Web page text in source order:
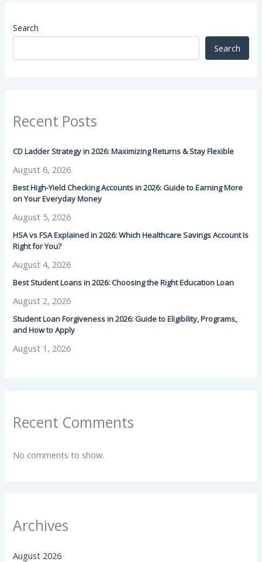
Search
Search
Recent Posts
CD Ladder Strategy in 2026: Maximizing Returns & Stay Flexible
August 6, 2026
Best High-Yield Checking Accounts in 2026: Guide to Earning More
on Your Everyday Money
August 5, 2026
HSA vs FSA Explained in 2026: Which Healthcare Savings Account Is
Right for You?
August 4, 2026
Best Student Loans in 2026: Choosing the Right Education Loan
August 2, 2026
Student Loan Forgiveness in 2026: Guide to Eligibility, Programs,
and How to Apply
August 1, 2026
Recent Comments
No comments to show.
Archives
August 2026